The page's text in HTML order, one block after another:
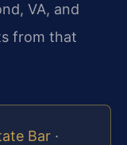
VA, and
from that
Bar ·